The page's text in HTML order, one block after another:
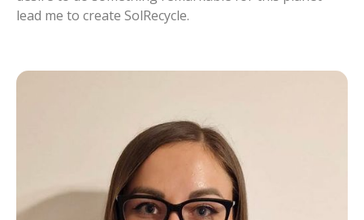
lead me to create SolRecycle.